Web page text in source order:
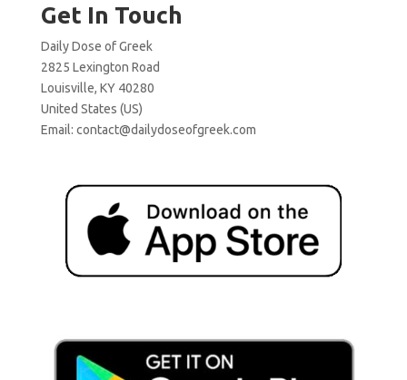
Get In Touch
Daily Dose of Greek
2825 Lexington Road
Louisville, KY 40280
United States (US)
Email: contact@dailydoseofgreek.com